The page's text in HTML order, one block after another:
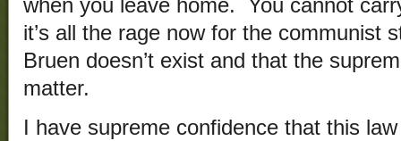
when you leave home. You cannot
it’s all the rage now for the communist
Bruen doesn’t exist and that the
matter.
I have supreme confidence that this